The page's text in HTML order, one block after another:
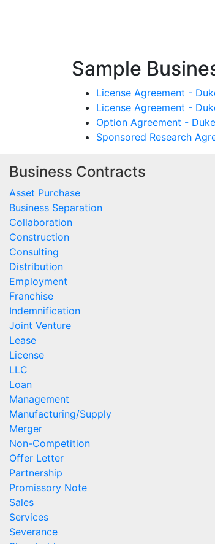
Sample
License Agreement -
License Agreement -
Option Agreement -
Sponsored Research
Business Contracts
Asset Purchase
Business Separation
Collaboration
Construction
Consulting
Distribution
Employment
Franchise
Indemnification
Joint Venture
Lease
License
LLC
Loan
Management
Manufacturing/Supply
Merger
Non-Competition
Offer Letter
Partnership
Promissory Note
Sales
Services
Severance